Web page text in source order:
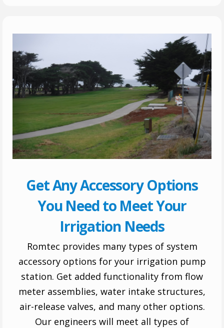
Get Any Accessory Options
You Need to Meet Your
Irrigation Needs
Romtec provides many types of system
accessory options for your irrigation pump
station. Get added functionality from flow
meter assemblies, water intake structures,
air-release valves, and many other options.
Our engineers will meet all types of